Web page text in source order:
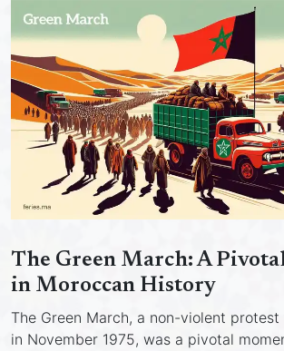
The Green March: A
in Moroccan History
The Green March, a non-violent
in November 1975, was a pivotal